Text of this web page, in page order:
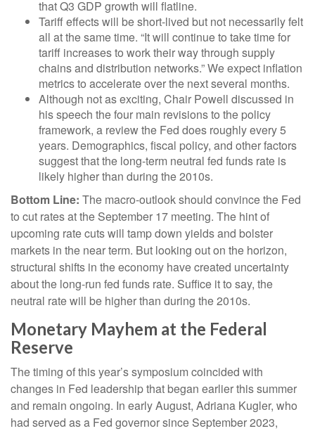
that Q3 GDP growth will flatline.
Tariff effects will be short-lived but not necessarily felt
all at the same time. “It will continue to take time for
tariff increases to work their way through supply
chains and distribution networks.” We expect inflation
metrics to accelerate over the next several months.
Although not as exciting, Chair Powell discussed in
his speech the four main revisions to the policy
framework, a review the Fed does roughly every 5
years. Demographics, fiscal policy, and other factors
suggest that the long-term neutral fed funds rate is
likely higher than during the 2010s.
Bottom Line: The macro-outlook should convince the Fed
to cut rates at the September 17 meeting. The hint of
upcoming rate cuts will tamp down yields and bolster
markets in the near term. But looking out on the horizon,
structural shifts in the economy have created uncertainty
about the long-run fed funds rate. Suffice it to say, the
neutral rate will be higher than during the 2010s.
Monetary Mayhem at the Federal
Reserve
The timing of this year’s symposium coincided with
changes in Fed leadership that began earlier this summer
and remain ongoing. In early August, Adriana Kugler, who
had served as a Fed governor since September 2023,